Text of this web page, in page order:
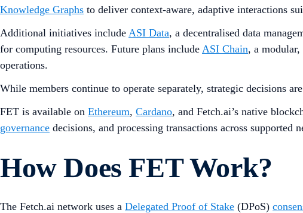
Knowledge Graphs to deliver context-aware, adaptive interactions
Additional initiatives include ASI Data, a decentralised data
for computing resources. Future plans include ASI Chain, a
operations.
While members continue to operate separately, strategic decisions
FET is available on Ethereum, Cardano, and Fetch.ai’s native
governance decisions, and processing transactions across supported
How Does FET Work?
The Fetch.ai network uses a Delegated Proof of Stake (DPoS)